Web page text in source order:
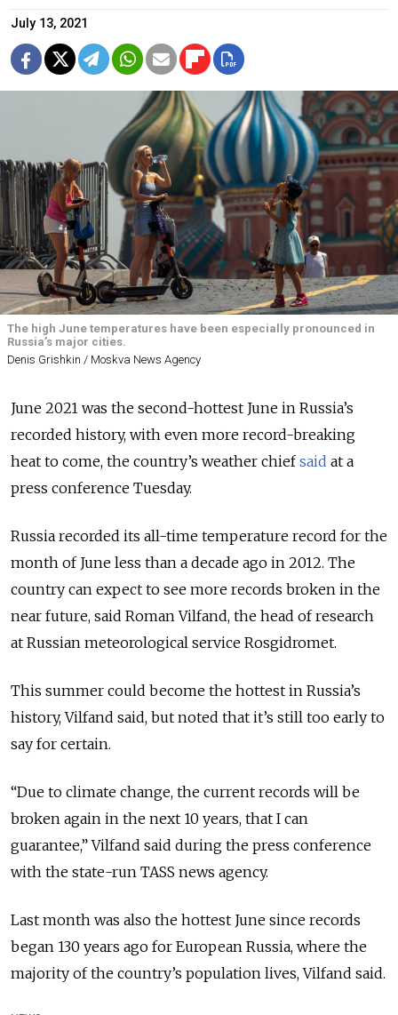
July 13, 2021
The high June temperatures have been especially pronounced in
Russia’s major cities.
Denis Grishkin / Moskva News Agency
June 2021 was the second-hottest June in Russia’s
recorded history, with even more record-breaking
heat to come, the country’s weather chiefsaid at a
press conference Tuesday.
Russia recorded its all-time temperature record for the
month of June less than a decade ago in 2012. The
country can expect to see more records broken in the
near future, said Roman Vilfand, the head of research
at Russian meteorological service Rosgidromet.
This summer could become the hottest in Russia’s
history, Vilfand said, but noted that it’s still too early to
say for certain.
“Due to climate change, the current records will be
broken again in the next 10 years, that I can
guarantee,” Vilfand said during the press conference
with the state-run TASS news agency.
Last month was also the hottest June since records
began 130 years ago for European Russia, where the
majority of the country’s population lives, Vilfand said.